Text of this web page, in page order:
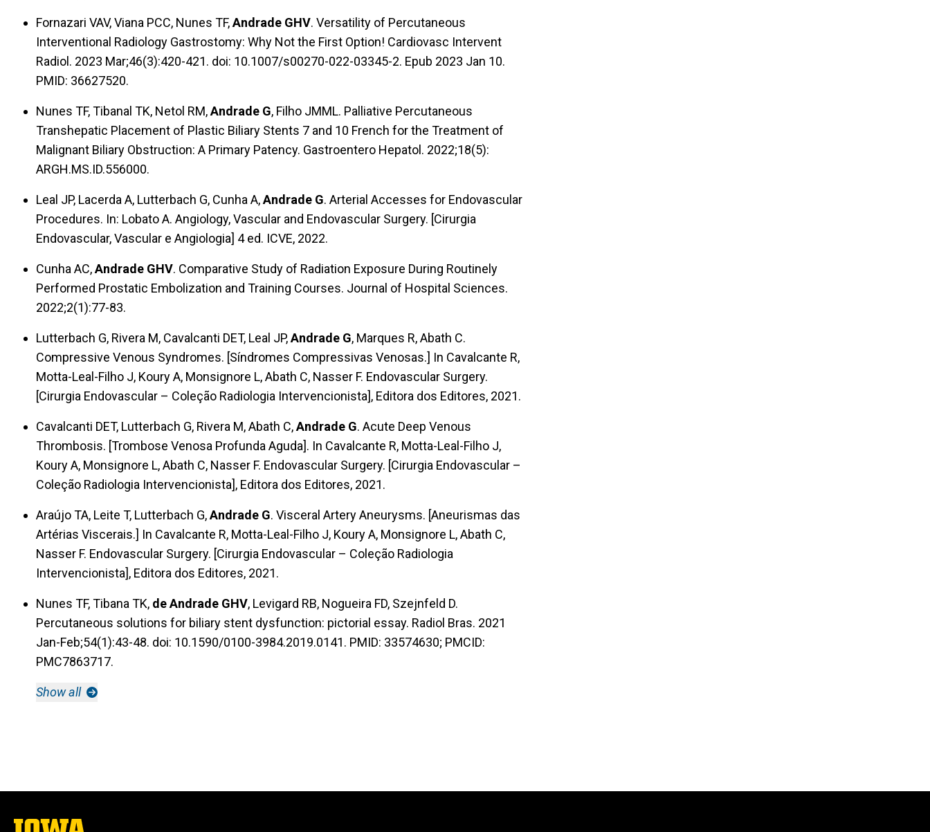
Fornazari VAV, Viana PCC, Nunes TF,Andrade GHV. Versatility of Percutaneous
Interventional Radiology Gastrostomy: Why Not the First Option! Cardiovasc Intervent
Radiol. 2023 Mar;46(3):420-421. doi: 10.1007/s00270-022-03345-2. Epub 2023 Jan 10.
PMID: 36627520.
Nunes TF, Tibanal TK, Netol RM,Andrade G, Filho JMML. Palliative Percutaneous
Transhepatic Placement of Plastic Biliary Stents 7 and 10 French for the Treatment of
Malignant Biliary Obstruction: A Primary Patency. Gastroentero Hepatol. 2022;18(5):
ARGH.MS.ID.556000.
Leal JP, Lacerda A, Lutterbach G, Cunha A,Andrade G. Arterial Accesses for Endovascular
Procedures. In: Lobato A. Angiology, Vascular and Endovascular Surgery. [Cirurgia
Endovascular, Vascular e Angiologia] 4 ed. ICVE, 2022.
Cunha AC,Andrade GHV. Comparative Study of Radiation Exposure During Routinely
Performed Prostatic Embolization and Training Courses. Journal of Hospital Sciences.
2022;2(1):77-83.
Lutterbach G, Rivera M, Cavalcanti DET, Leal JP,Andrade G, Marques R, Abath C.
Compressive Venous Syndromes. [Síndromes Compressivas Venosas.] In Cavalcante R,
Motta-Leal-Filho J, Koury A, Monsignore L, Abath C, Nasser F. Endovascular Surgery.
[Cirurgia Endovascular – Coleção Radiologia Intervencionista], Editora dos Editores, 2021.
Cavalcanti DET, Lutterbach G, Rivera M, Abath C,Andrade G. Acute Deep Venous
Thrombosis. [Trombose Venosa Profunda Aguda]. In Cavalcante R, Motta-Leal-Filho J,
Koury A, Monsignore L, Abath C, Nasser F. Endovascular Surgery. [Cirurgia Endovascular –
Coleção Radiologia Intervencionista], Editora dos Editores, 2021.
Araújo TA, Leite T, Lutterbach G,Andrade G. Visceral Artery Aneurysms. [Aneurismas das
Artérias Viscerais.] In Cavalcante R, Motta-Leal-Filho J, Koury A, Monsignore L, Abath C,
Nasser F. Endovascular Surgery. [Cirurgia Endovascular – Coleção Radiologia
Intervencionista], Editora dos Editores, 2021.
Nunes TF, Tibana TK, de Andrade GHV, Levigard RB, Nogueira FD, Szejnfeld D.
Percutaneous solutions for biliary stent dysfunction: pictorial essay. Radiol Bras. 2021
Jan-Feb;54(1):43-48. doi: 10.1590/0100-3984.2019.0141. PMID: 33574630; PMCID:
PMC7863717.
Show all
The